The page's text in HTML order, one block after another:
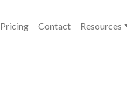
Pricing Contact Resources